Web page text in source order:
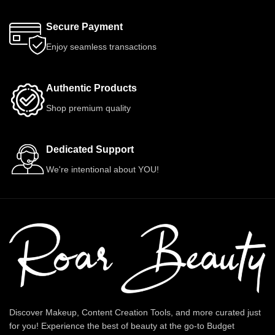
Secure Payment
Enjoy seamless transactions
Authentic Products
Shop premium quality
Dedicated Support
We're intentional about YOU!
Discover Makeup, Content Creation Tools, and more curated just
for you! Experience the best of beauty at the go-to Budget